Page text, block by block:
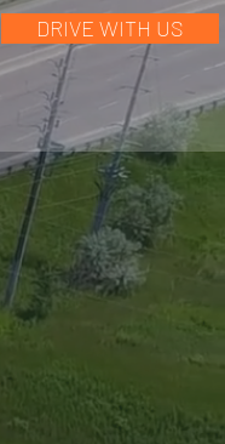
DRIVE WITH US